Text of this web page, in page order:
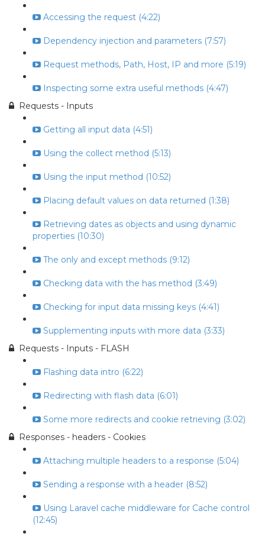
Accessing the request (4:22)
Dependency injection and parameters (7:57)
Request methods, Path, Host, IP and more (5:19)
Inspecting some extra useful methods (4:47)
Requests - Inputs
Getting all input data (4:51)
Using the collect method (5:13)
Using the input method (10:52)
Placing default values on data returned (1:38)
Retrieving dates as objects and using dynamic
properties (10:30)
The only and except methods (9:12)
Checking data with the has method (3:49)
Checking for input data missing keys (4:41)
Supplementing inputs with more data (3:33)
Requests - Inputs - FLASH
Flashing data intro (6:22)
Redirecting with flash data (6:01)
Some more redirects and cookie retrieving (3:02)
Responses - headers - Cookies
Attaching multiple headers to a response (5:04)
Sending a response with a header (8:52)
Using Laravel cache middleware for Cache control
(12:45)